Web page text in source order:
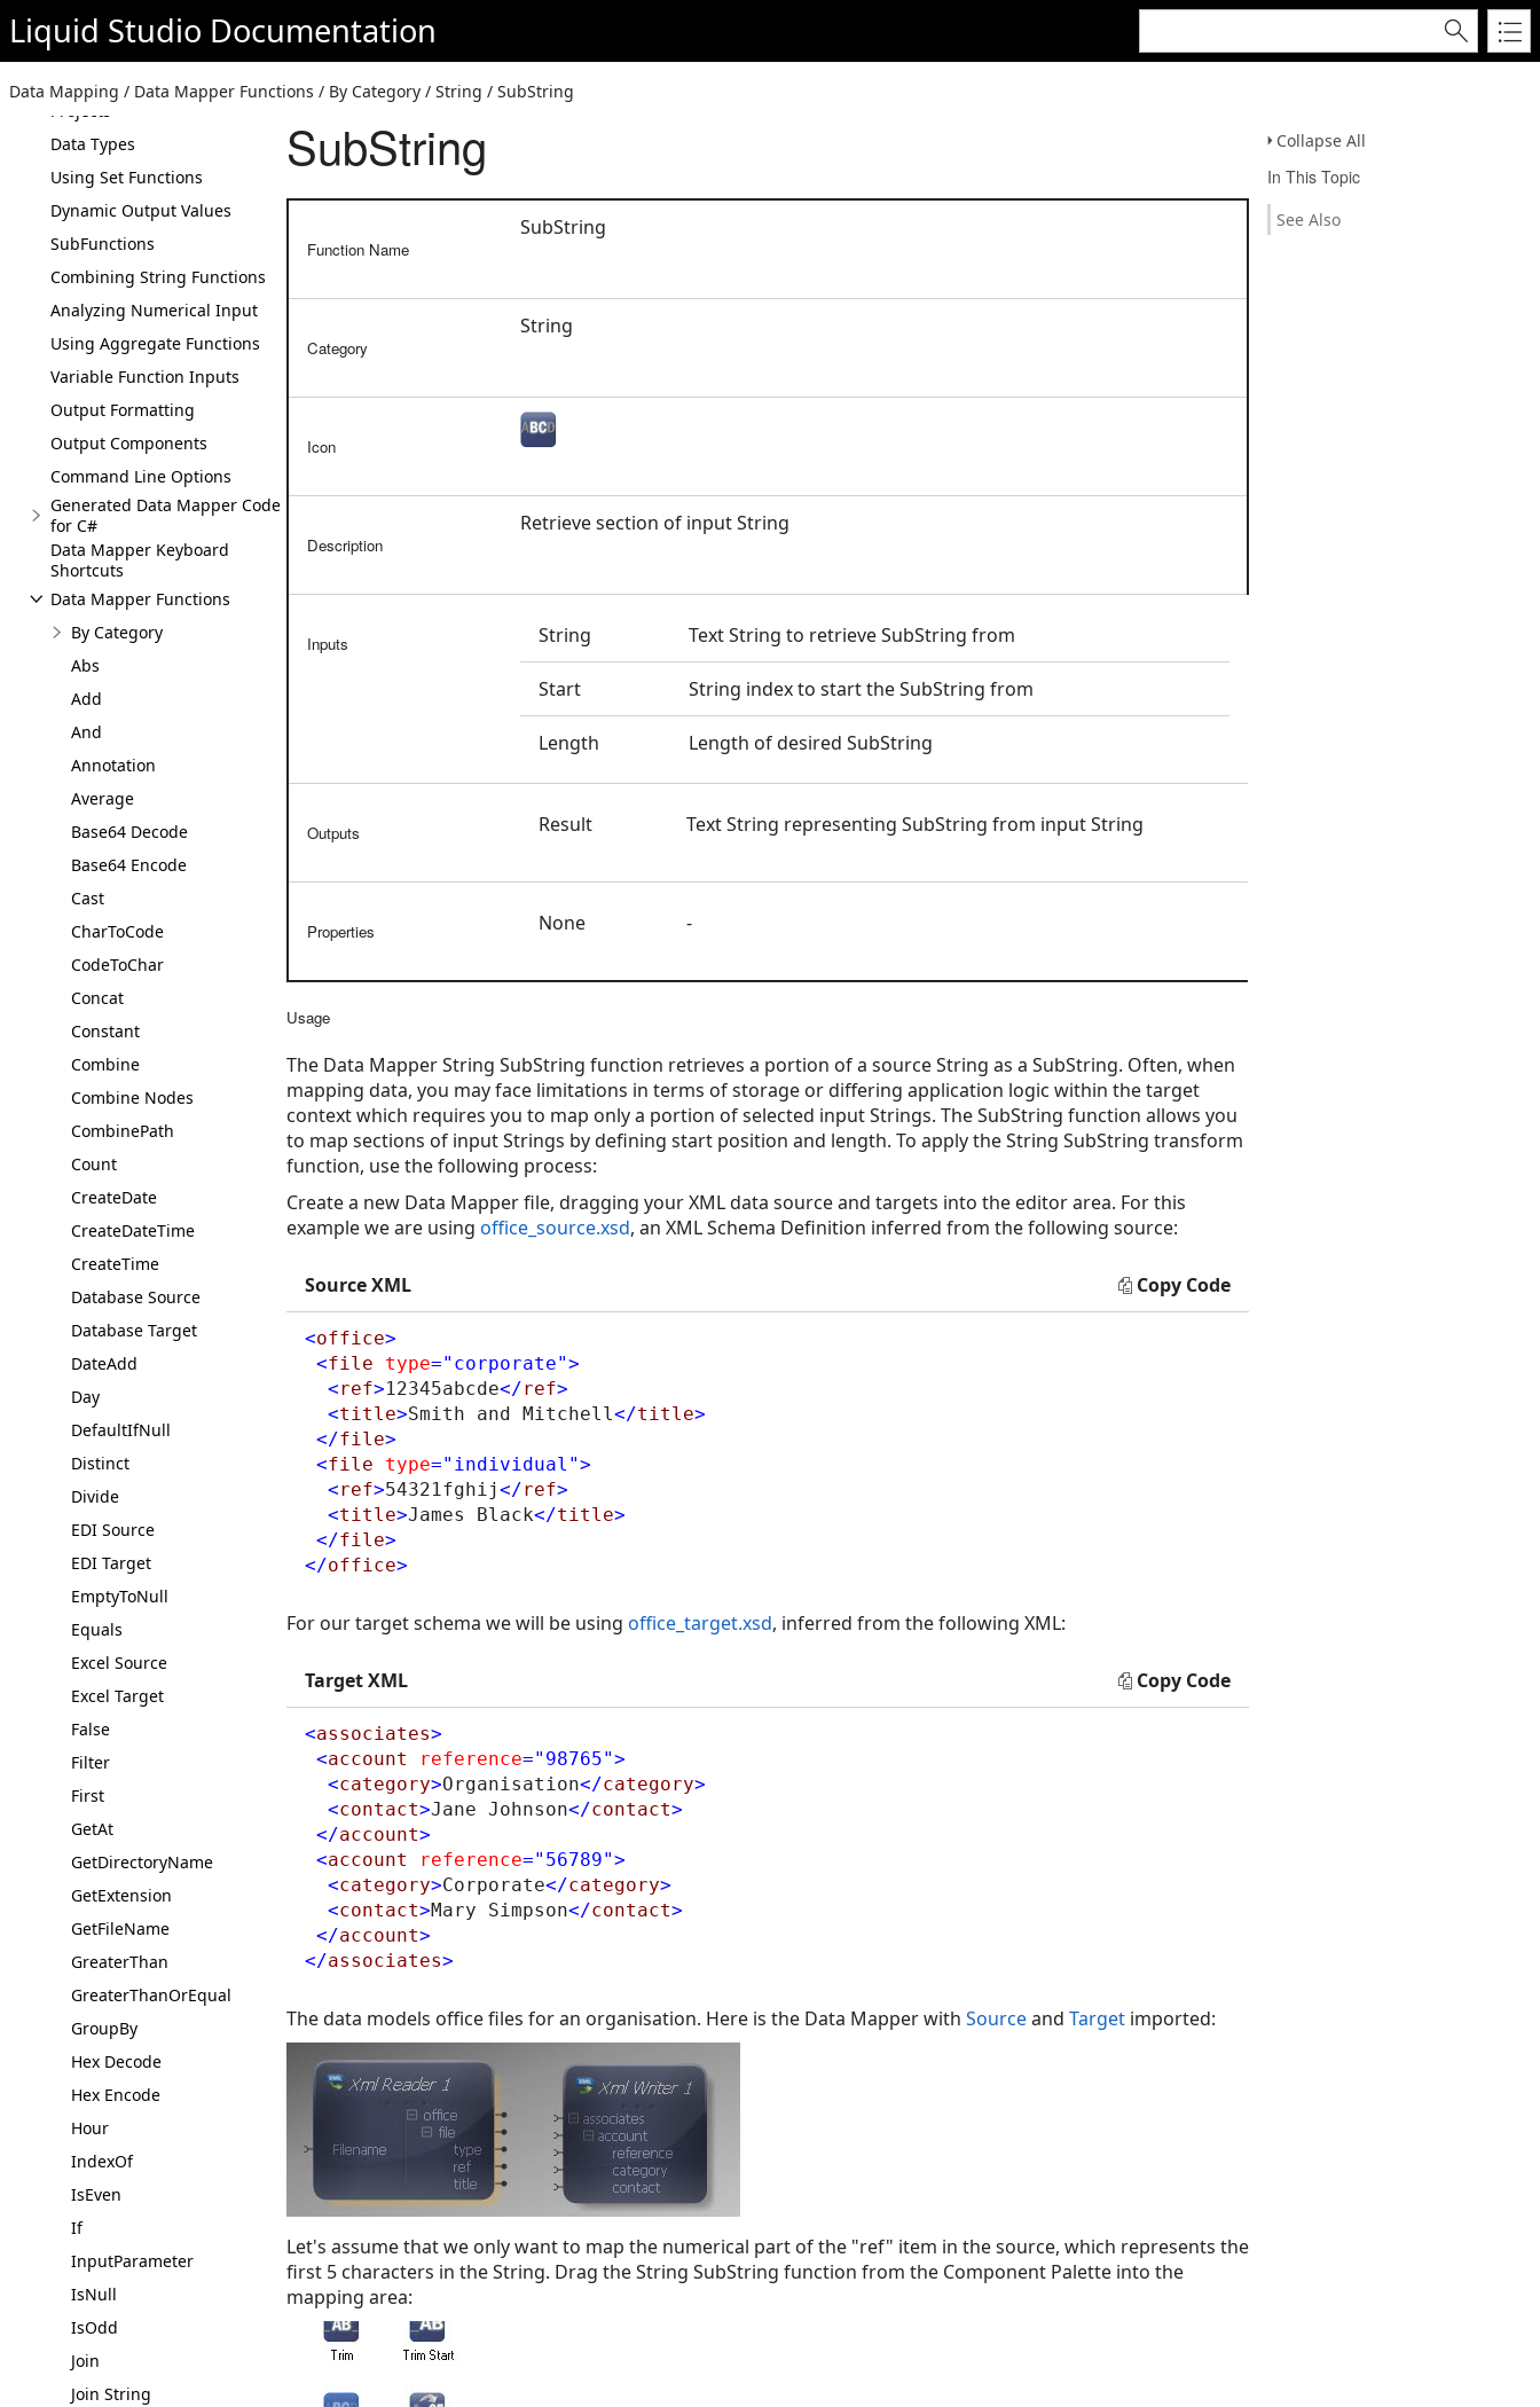
Liquid Studio Documentation
Data Mapping / Data Mapper Functions / By Category / String / SubString
Collapse All
In This Topic
See Also
Getting Started
How The Generated Code
Works
Projects
Data Types
Using Set Functions
Dynamic Output Values
SubFunctions
Combining String Functions
Analyzing Numerical Input
Using Aggregate Functions
Variable Function Inputs
Output Formatting
Output Components
Command Line Options
Generated Data Mapper Code
for C#
Data Mapper Keyboard
Shortcuts
Data Mapper Functions
By Category
Abs
Add
And
Annotation
Average
Base64 Decode
Base64 Encode
Cast
CharToCode
CodeToChar
Concat
Constant
Combine
Combine Nodes
CombinePath
Count
CreateDate
CreateDateTime
CreateTime
Database Source
Database Target
DateAdd
Day
DefaultIfNull
Distinct
Divide
EDI Source
EDI Target
EmptyToNull
Equals
Excel Source
Excel Target
False
Filter
First
GetAt
GetDirectoryName
GetExtension
GetFileName
GreaterThan
GreaterThanOrEqual
GroupBy
Hex Decode
Hex Encode
Hour
IndexOf
IsEven
If
InputParameter
IsNull
IsOdd
Join
Join String
SubString
Function Name
SubString
Category
String
Icon
Description
Retrieve section of input String
Inputs String Text String to retrieve SubString from
Start String index to start the SubString from
Length Length of desired SubString
Outputs Result Text String representing SubString from input String
Properties None -
Usage
The Data Mapper String SubString function retrieves a portion of a source String as a SubString. Often, when
mapping data, you may face limitations in terms of storage or differing application logic within the target
context which requires you to map only a portion of selected input Strings. The SubString function allows you
to map sections of input Strings by defining start position and length. To apply the String SubString transform
function, use the following process:
Create a new Data Mapper file, dragging your XML data source and targets into the editor area. For this
example we are using office_source.xsd, an XML Schema Definition inferred from the following source:
Source XML Copy Code
<office>
<file type="corporate">
<ref>12345abcde</ref>
<title>Smith and Mitchell</title>
</file>
<file type="individual">
<ref>54321fghij</ref>
<title>James Black</title>
</file>
</office>
For our target schema we will be using office_target.xsd, inferred from the following XML:
Target XML Copy Code
<associates>
<account reference="98765">
<category>Organisation</category>
<contact>Jane Johnson</contact>
</account>
<account reference="56789">
<category>Corporate</category>
<contact>Mary Simpson</contact>
</account>
</associates>
The data models office files for an organisation. Here is the Data Mapper with Sourceand Target imported:
Let's assume that we only want to map the numerical part of the "ref" item in the source, which represents the
first 5 characters in the String. Drag the String SubString function from the Component Palette into the
mapping area: